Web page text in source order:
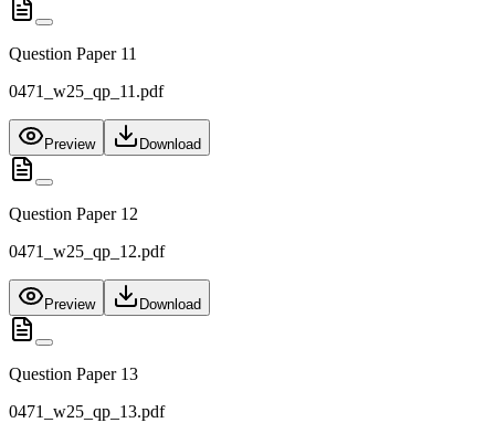
Question Paper 11
0471_w25_qp_11.pdf
Preview Download
Question Paper 12
0471_w25_qp_12.pdf
Preview Download
Question Paper 13
0471_w25_qp_13.pdf